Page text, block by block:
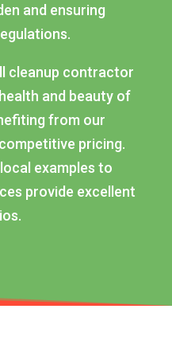
and ensuring
cleanup contractor
and beauty of
from our
pricing.
examples to
provide excellent